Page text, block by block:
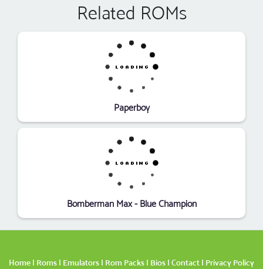
Related ROMs
Paperboy
Bomberman Max - Blue Champion
Home | Roms | Emulators | Rom Packs | Bios | Contact | Privacy Policy